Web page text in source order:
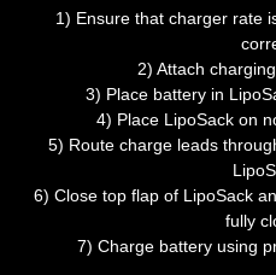
1) Ensure that charger rate
2) Attach
3) Place battery in
4) Place LipoSack on
5) Route charge leads
6) Close top flap of LipoSack
fully
7) Charge battery using